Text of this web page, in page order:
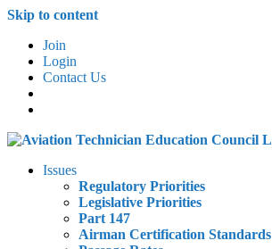
Skip to content
Join
Login
Contact Us
Issues
Regulatory Priorities
Legislative Priorities
Part 147
Airman Certification Standards